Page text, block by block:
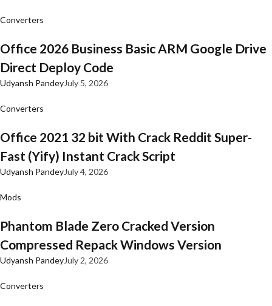
Converters
Office 2026 Business Basic ARM Google Drive
Direct Deploy Code
Udyansh PandeyJuly 5, 2026
Converters
Office 2021 32 bit With Crack Reddit Super-
Fast (Yify) Instant Crack Script
Udyansh PandeyJuly 4, 2026
Mods
Phantom Blade Zero Cracked Version
Compressed Repack Windows Version
Udyansh PandeyJuly 2, 2026
Converters